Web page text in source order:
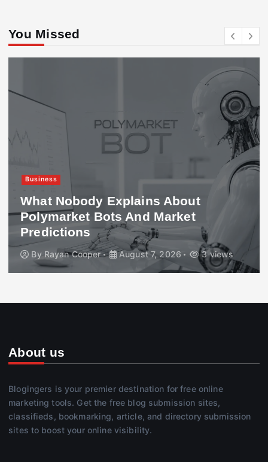
You Missed
Business
What Nobody Explains About
Polymarket Bots And Market
Predictions
By Rayan Cooper August 7, 2026 3 views
About us
Blogingers is your premier destination for free online
marketing tools. Get the free blog submission sites,
classifieds, bookmarking, article, and directory submission
sites to boost your online visibility.